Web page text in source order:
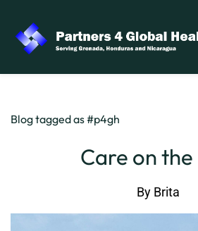
main
content
Blog tagged as #p4gh
Care on the
By Brita